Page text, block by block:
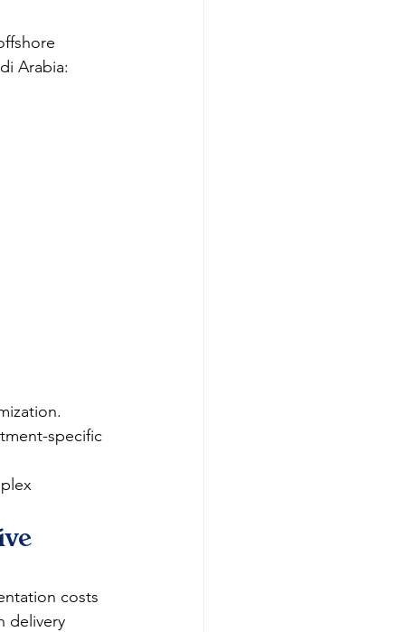
Arabia:
specific
costs
delivery